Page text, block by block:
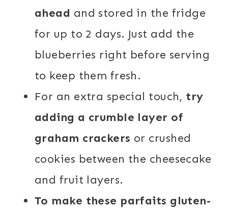
ahead and stored in the fridge
for up to 2 days. Just add the
blueberries right before serving
to keep them fresh.
For an extra special touch, try
adding a crumble layer of
graham crackers or crushed
cookies between the cheesecake
and fruit layers.
To make these parfaits gluten-